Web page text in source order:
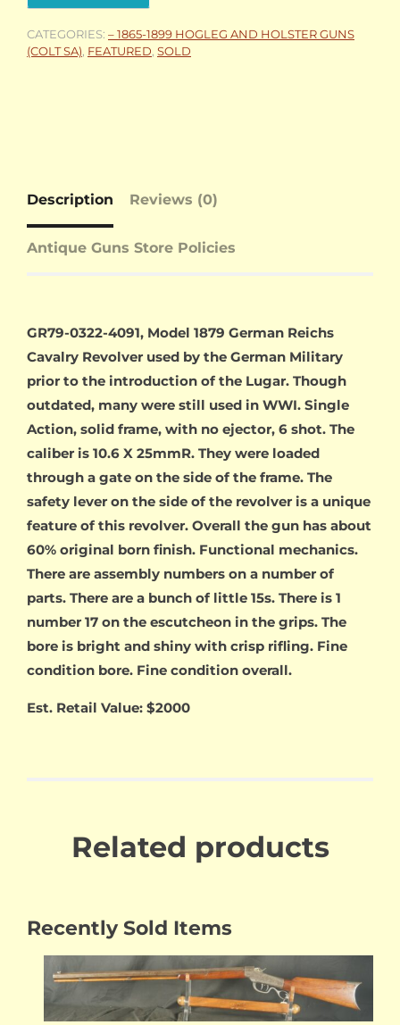
CATEGORIES: – 1865-1899 HOGLEG AND HOLSTER GUNS
(COLT SA), FEATURED, SOLD
Description Reviews (0)
Antique Guns Store Policies
GR79-0322-4091, Model 1879 German Reichs
Cavalry Revolver used by the German Military
prior to the introduction of the Lugar. Though
outdated, many were still used in WWI. Single
Action, solid frame, with no ejector, 6 shot. The
caliber is 10.6 X 25mmR. They were loaded
through a gate on the side of the frame. The
safety lever on the side of the revolver is a unique
feature of this revolver. Overall the gun has about
60% original born finish. Functional mechanics.
There are assembly numbers on a number of
parts. There are a bunch of little 15s. There is 1
number 17 on the escutcheon in the grips. The
bore is bright and shiny with crisp rifling. Fine
condition bore. Fine condition overall.
Est. Retail Value: $2000
Related products
Recently Sold Items